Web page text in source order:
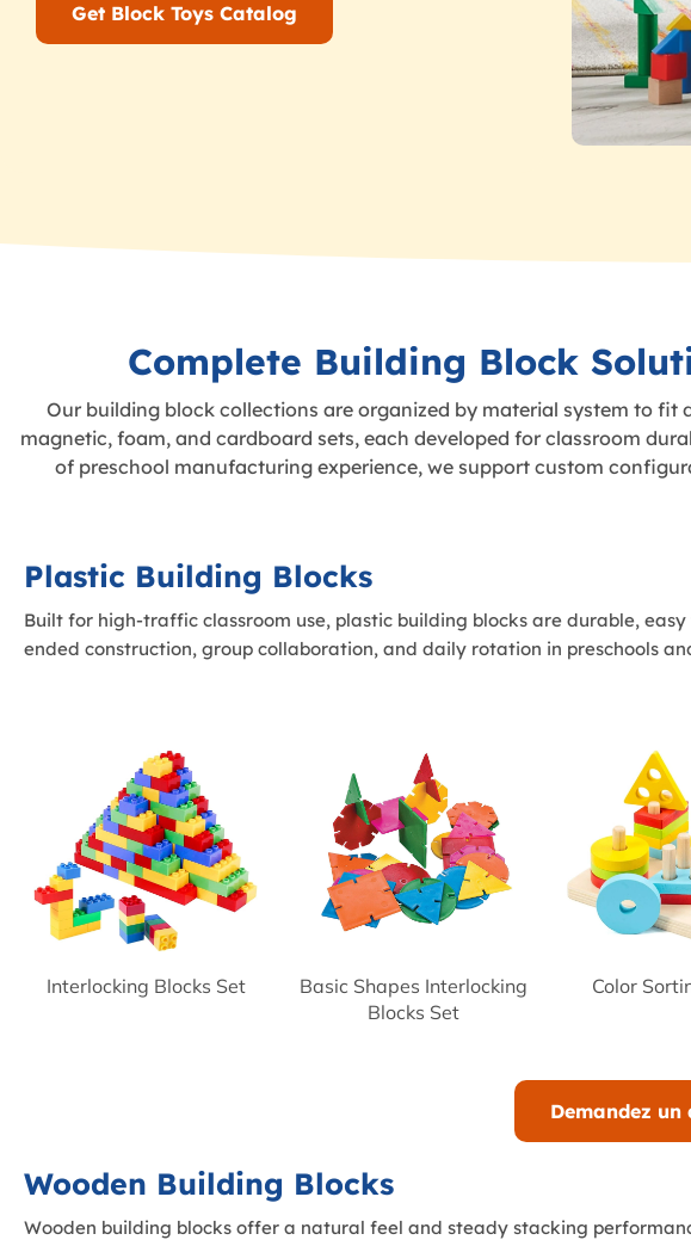
Get Block Toys Catalog
Complete Building Block
Our building block collections are organized by material system to
magnetic, foam, and cardboard sets, each developed for classroom
of preschool manufacturing experience, we support custom
Plastic Building Blocks
Built for high-traffic classroom use, plastic building blocks are durable,
ended construction, group collaboration, and daily rotation in preschools
Interlocking Blocks Set
Basic Shapes Interlocking
Blocks Set
Color
Demandez
Wooden Building Blocks
Wooden building blocks offer a natural feel and steady stacking